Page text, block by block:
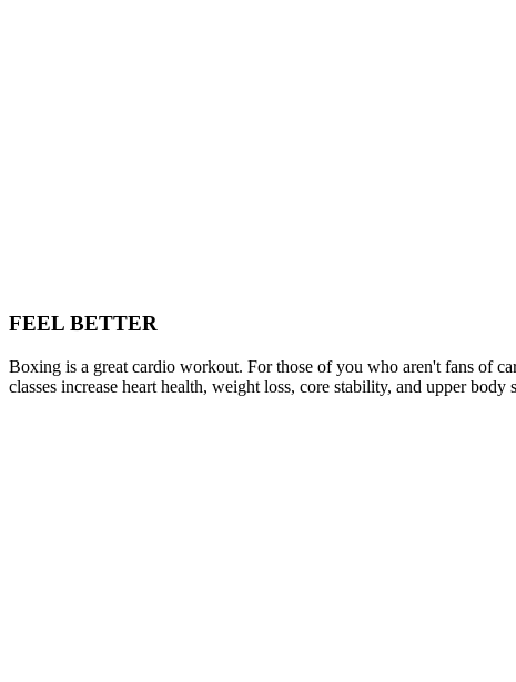
FEEL BETTER
Boxing is a great cardio workout. For those of you who aren't fans of
classes increase heart health, weight loss, core stability, and upper body